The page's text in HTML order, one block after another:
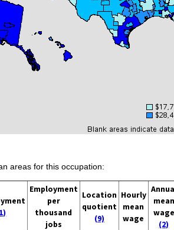
areas for this occupation:
Employment
per
thousand
jobs
Location
quotient
(9)
Hourly
mean
wage
mean
wage
(2)